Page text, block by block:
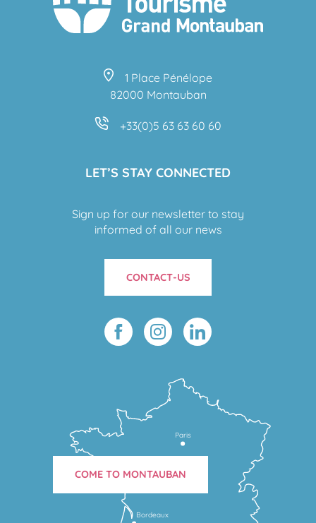
1 Place Pénélope
82000 Montauban
+33(0)5 63 63 60 60
LET’S STAY CONNECTED
Sign up for our newsletter to stay
informed of all our news
CONTACT-US
Bordeaux
Paris
COME TO MONTAUBAN